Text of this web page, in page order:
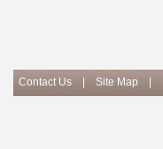
Contact Us Site Map